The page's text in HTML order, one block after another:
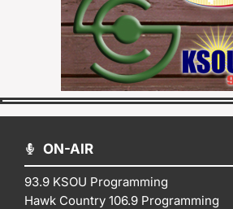
ON-AIR
93.9 KSOU Programming
Hawk Country 106.9 Programming